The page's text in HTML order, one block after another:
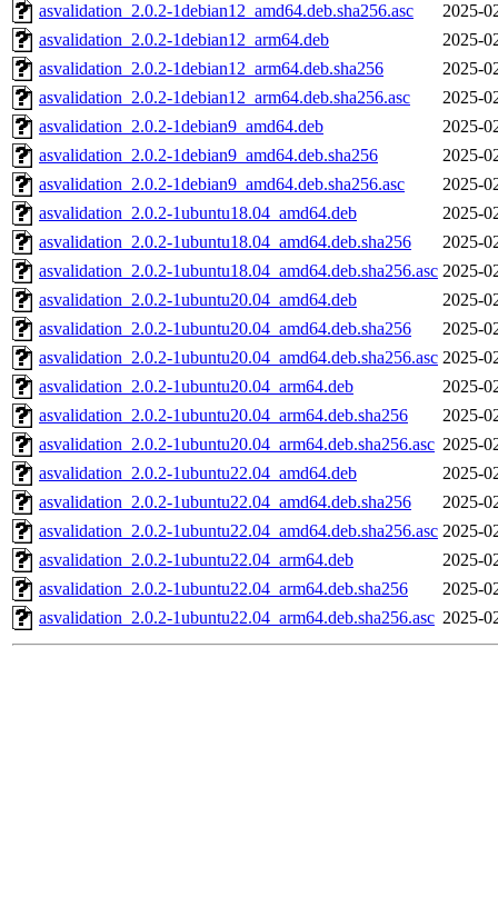
asvalidation_2.0.2-1debian12_amd64.deb.sha256.asc
2025-
asvalidation_2.0.2-1debian12_arm64.deb
2025-
asvalidation_2.0.2-1debian12_arm64.deb.sha256
2025-
asvalidation_2.0.2-1debian12_arm64.deb.sha256.asc
2025-
asvalidation_2.0.2-1debian9_amd64.deb
2025-
asvalidation_2.0.2-1debian9_amd64.deb.sha256
2025-
asvalidation_2.0.2-1debian9_amd64.deb.sha256.asc
2025-
asvalidation_2.0.2-1ubuntu18.04_amd64.deb
2025-
asvalidation_2.0.2-1ubuntu18.04_amd64.deb.sha256
2025-
asvalidation_2.0.2-1ubuntu18.04_amd64.deb.sha256.asc 2025-
asvalidation_2.0.2-1ubuntu20.04_amd64.deb
2025-
asvalidation_2.0.2-1ubuntu20.04_amd64.deb.sha256
2025-
asvalidation_2.0.2-1ubuntu20.04_amd64.deb.sha256.asc 2025-
asvalidation_2.0.2-1ubuntu20.04_arm64.deb
2025-
asvalidation_2.0.2-1ubuntu20.04_arm64.deb.sha256
2025-
asvalidation_2.0.2-1ubuntu20.04_arm64.deb.sha256.asc 2025-
asvalidation_2.0.2-1ubuntu22.04_amd64.deb
2025-
asvalidation_2.0.2-1ubuntu22.04_amd64.deb.sha256
2025-
asvalidation_2.0.2-1ubuntu22.04_amd64.deb.sha256.asc 2025-
asvalidation_2.0.2-1ubuntu22.04_arm64.deb
2025-
asvalidation_2.0.2-1ubuntu22.04_arm64.deb.sha256
2025-
asvalidation_2.0.2-1ubuntu22.04_arm64.deb.sha256.asc 2025-